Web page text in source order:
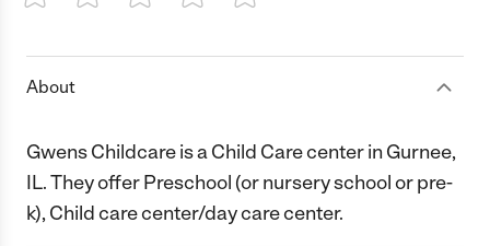
1 Star 2 Stars3 Stars4 Stars5 Stars
About
Gwens Childcare is a Child Care center in Gurnee,
IL. They offer Preschool (or nursery school or pre-
k), Child care center/day care center.